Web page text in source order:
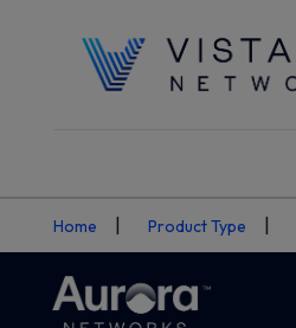
Home Product Type